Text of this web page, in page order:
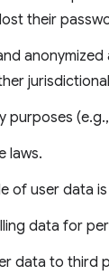
their
purposes
laws.
of user data
data for
data to third